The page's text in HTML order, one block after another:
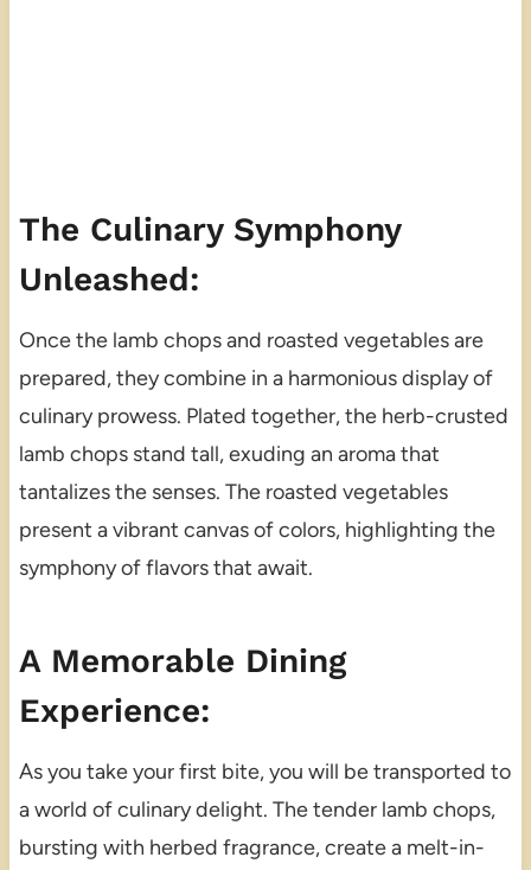
The Culinary Symphony
Unleashed:
Once the lamb chops and roasted vegetables are
prepared, they combine in a harmonious display of
culinary prowess. Plated together, the herb-crusted
lamb chops stand tall, exuding an aroma that
tantalizes the senses. The roasted vegetables
present a vibrant canvas of colors, highlighting the
symphony of flavors that await.
A Memorable Dining
Experience:
As you take your first bite, you will be transported to
a world of culinary delight. The tender lamb chops,
bursting with herbed fragrance, create a melt-in-